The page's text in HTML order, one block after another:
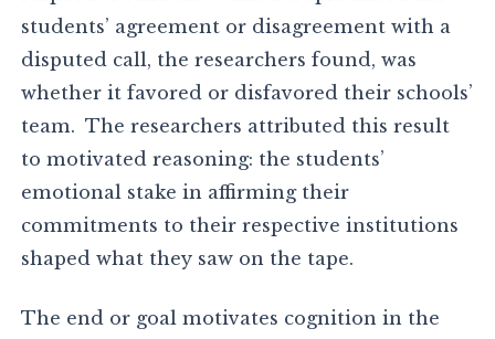
students’ agreement or disagreement with a
disputed call, the researchers found, was
whether it favored or disfavored their schools’
team. The researchers attributed this result
to motivated reasoning: the students’
emotional stake in affirming their
commitments to their respective institutions
shaped what they saw on the tape.
The end or goal motivates cognition in the